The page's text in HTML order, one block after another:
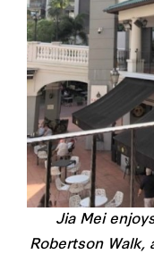
Jia Mei
Robertson Walk,